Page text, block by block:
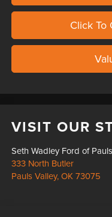
Click To
VISIT OUR
Seth Wadley Ford of
333 North Butler
Pauls Valley,OK 73075